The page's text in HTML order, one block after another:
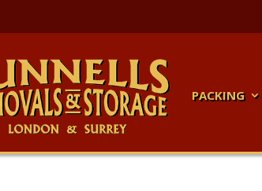
PACKING